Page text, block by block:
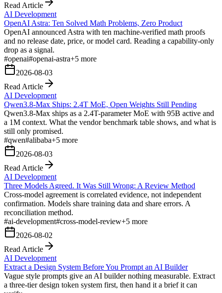
Read Article
AI Development
OpenAI Astra: Ten Solved Math Problems, Zero Product
OpenAI announced Astra with ten machine-verified math proofs
and no release date, price, or model card. Reading a capability-only
drop as a signal.
#openai#openai-astra+5 more
2026-08-03
Read Article
AI Development
Qwen3.8-Max Ships: 2.4T MoE, Open Weights Still Pending
Qwen3.8-Max ships as a 2.4T-parameter MoE with 95B active and
a 1M context. What the vendor benchmark table shows, and what is
still only promised.
#qwen#alibaba+5 more
2026-08-03
Read Article
AI Development
Three Models Agreed. It Was Still Wrong: A Review Method
Cross-model agreement is correlated evidence, not independent
confirmation. Models share training data and share errors. A
reconciliation method.
#ai-development#cross-model-review+5 more
2026-08-02
Read Article
AI Development
Extract a Design System Before You Prompt an AI Builder
Vague style prompts give an AI builder nothing measurable. Extract
a three-tier design token system first, then hand it a brief it can